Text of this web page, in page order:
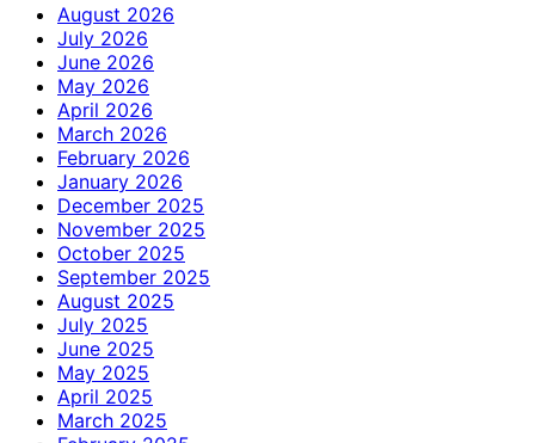
August 2026
July 2026
June 2026
May 2026
April 2026
March 2026
February 2026
January 2026
December 2025
November 2025
October 2025
September 2025
August 2025
July 2025
June 2025
May 2025
April 2025
March 2025